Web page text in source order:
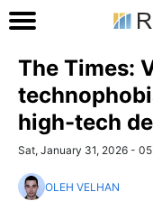
The Times:
high-tech
Sat, January 31, 2026 -
OLEH VELHAN